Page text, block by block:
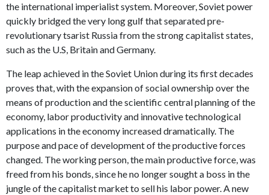
the international imperialist system. Moreover, Soviet power
quickly bridged the very long gulf that separated pre-
revolutionary tsarist Russia from the strong capitalist states,
such as the U.S, Britain and Germany.
The leap achieved in the Soviet Union during its first decades
proves that, with the expansion of social ownership over the
means of production and the scientific central planning of the
economy, labor productivity and innovative technological
applications in the economy increased dramatically. The
purpose and pace of development of the productive forces
changed. The working person, the main productive force, was
freed from his bonds, since he no longer sought a boss in the
jungle of the capitalist market to sell his labor power. A new